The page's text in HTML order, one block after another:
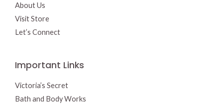
About Us
Visit Store
Let’s Connect
Important Links
Victoria’s Secret
Bath and Body Works